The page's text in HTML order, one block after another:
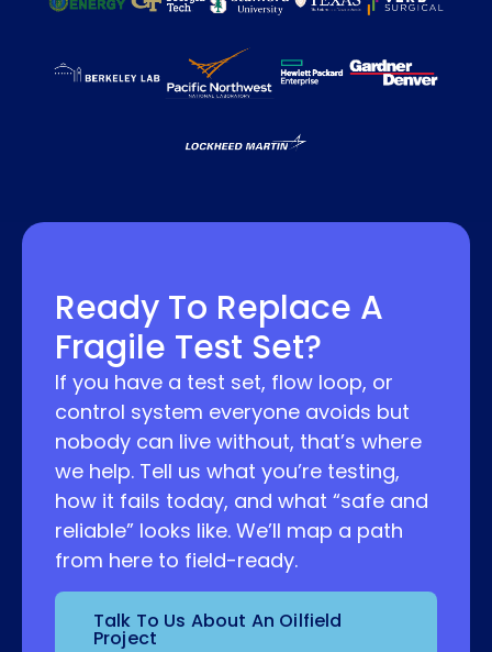
Ready To Replace A
Fragile Test Set?
If you have a test set, flow loop, or
control system everyone avoids but
nobody can live without, that’s where
we help. Tell us what you’re testing,
how it fails today, and what “safe and
reliable” looks like. We’ll map a path
from here to field-ready.
Talk To Us About An Oilfield
Project